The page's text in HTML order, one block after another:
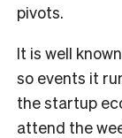
pivots.
It is well
so events it
the startup
attend the